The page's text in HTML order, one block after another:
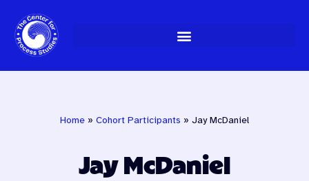
Skip
to
content
Home » Cohort Participants » Jay McDaniel
Jay McDaniel